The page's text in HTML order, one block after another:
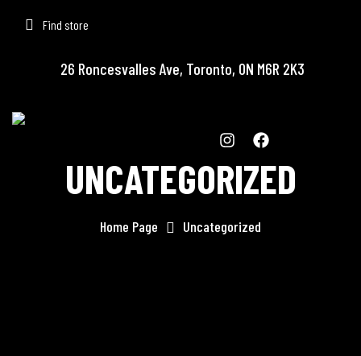
Find store
26 Roncesvalles Ave, Toronto, ON M6R 2K3
UNCATEGORIZED
Home Page Uncategorized